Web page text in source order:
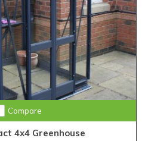
Compare
4x4 Greenhouse